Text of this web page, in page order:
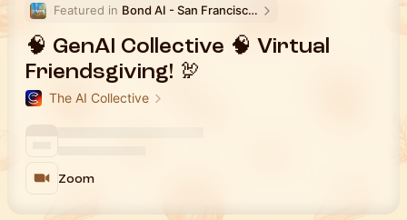
Featured in Bond AI - San Francisco and Bay Area
🧠 GenAI Collective 🧠 Virtual
Friendsgiving! 🦃
The AI Collective
Zoom